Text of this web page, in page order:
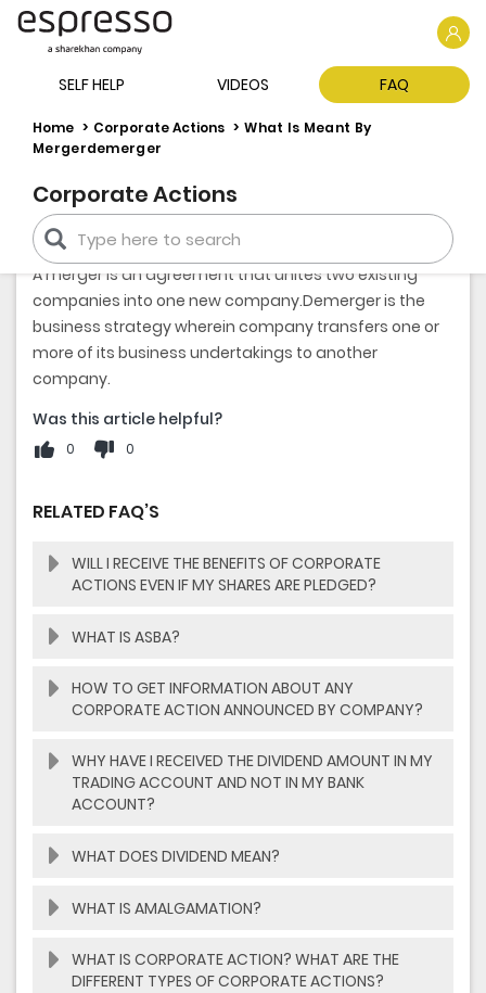
SELF HELP VIDEOS FAQ
Home Corporate Actions
What Is Meant By
Mergerdemerger
Corporate Actions
WHAT IS MEANT BY MERGER AND DEMERGER
A merger is an agreement that unites two existing
companies into one new company.Demerger is the
business strategy wherein company transfers one or
more of its business undertakings to another
company.
Was this article helpful?
0 0
RELATED FAQ’S
WILL I RECEIVE THE BENEFITS OF CORPORATE
ACTIONS EVEN IF MY SHARES ARE PLEDGED?
WHAT IS ASBA?
HOW TO GET INFORMATION ABOUT ANY
CORPORATE ACTION ANNOUNCED BY COMPANY?
WHY HAVE I RECEIVED THE DIVIDEND AMOUNT IN MY
TRADING ACCOUNT AND NOT IN MY BANK
ACCOUNT?
WHAT DOES DIVIDEND MEAN?
WHAT IS AMALGAMATION?
WHAT IS CORPORATE ACTION? WHAT ARE THE
DIFFERENT TYPES OF CORPORATE ACTIONS?